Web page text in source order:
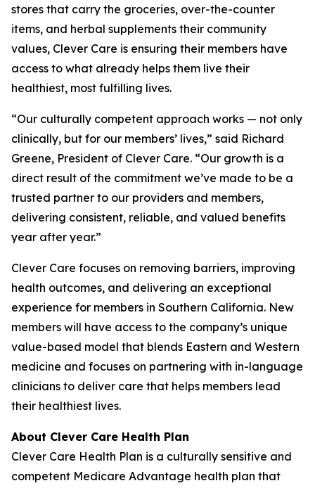
stores that carry the groceries, over-the-counter
items, and herbal supplements their community
values, Clever Care is ensuring their members have
access to what already helps them live their
healthiest, most fulfilling lives.
“Our culturally competent approach works — not only
clinically, but for our members’ lives,” said Richard
Greene, President of Clever Care. “Our growth is a
direct result of the commitment we’ve made to be a
trusted partner to our providers and members,
delivering consistent, reliable, and valued benefits
year after year.”
Clever Care focuses on removing barriers, improving
health outcomes, and delivering an exceptional
experience for members in Southern California. New
members will have access to the company’s unique
value-based model that blends Eastern and Western
medicine and focuses on partnering with in-language
clinicians to deliver care that helps members lead
their healthiest lives.
About Clever Care Health Plan
Clever Care Health Plan is a culturally sensitive and
competent Medicare Advantage health plan that